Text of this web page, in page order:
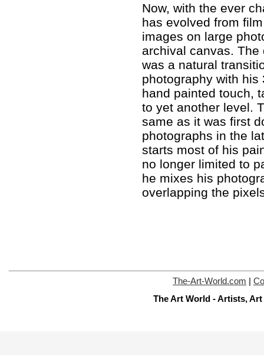
Now, with the ever
has evolved from
images on large
archival canvas.
was a natural
photography with
hand painted touch,
to yet another level.
same as it was first
photographs in the
starts most of his
no longer limited to
he mixes his
overlapping the
The-Art-World.com
The Art World - Artists,